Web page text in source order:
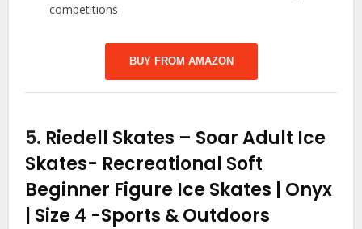
competitions
BUY FROM AMAZON
5. Riedell Skates – Soar Adult Ice
Skates- Recreational Soft
Beginner Figure Ice Skates | Onyx
| Size 4 -Sports & Outdoors